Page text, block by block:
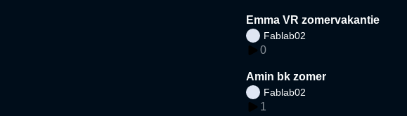
Emma VR zomervakantie
Fablab02
0
Amin bk zomer
Fablab02
1